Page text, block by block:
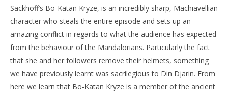
Sackhoff’s Bo-Katan Kryze, is an incredibly sharp, Machiavellian
character who steals the entire episode and sets up an
amazing conflict in regards to what the audience has expected
from the behaviour of the Mandalorians. Particularly the fact
that she and her followers remove their helmets, something
we have previously learnt was sacrilegious to Din Djarin. From
here we learn that Bo-Katan Kryze is a member of the ancient